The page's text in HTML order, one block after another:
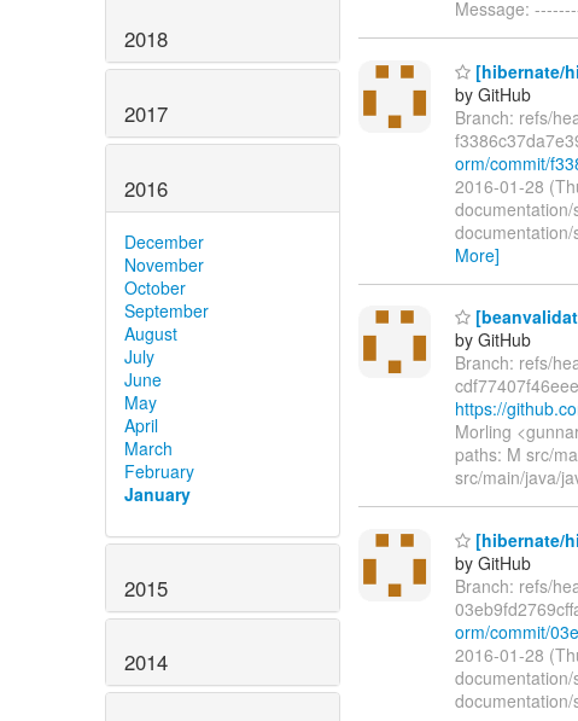
2018
2017
2016
December
November
October
September
August
July
June
May
April
March
February
January
2015
2014
Message:
[hibernate/
by GitHub
Branch: refs/
orm/commit/
2016-01-28
More]
by GitHub
Branch: refs/
https://
Morling
paths: M src/
src/main/java/
[hibernate/
by GitHub
Branch: refs/
orm/commit/
2016-01-28